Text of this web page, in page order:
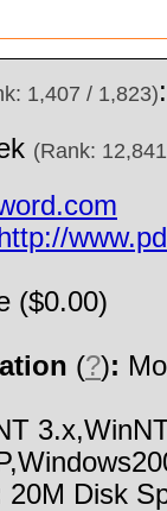
1,407 / 1,823)
(Rank:
($0.00)
(?):
20M Disk